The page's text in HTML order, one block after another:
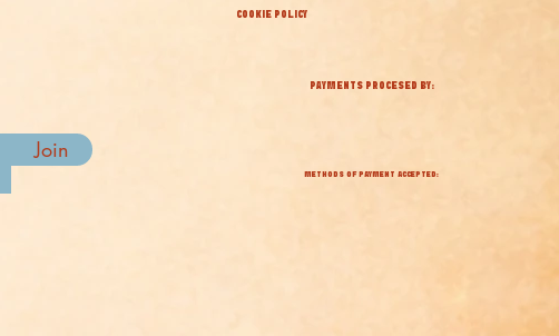
Join
COOKIE POLICY
PAYMENTS PROCESED BY:
METHODS OF PAYMENT ACCEPTED: